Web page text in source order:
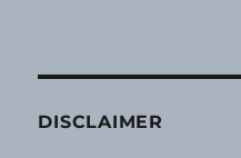
DISCLAIMER